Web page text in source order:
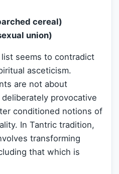
cereal)
union)
seems to contradict
asceticism.
are not about
provocative
conditioned notions of
In Tantric tradition,
transforming
that which is